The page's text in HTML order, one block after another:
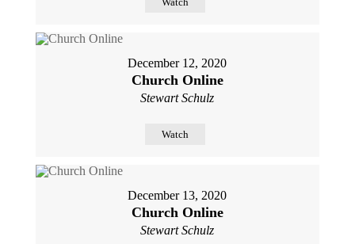
December 12, 2020
Church Online
Stewart Schulz
Watch
December 13, 2020
Church Online
Stewart Schulz